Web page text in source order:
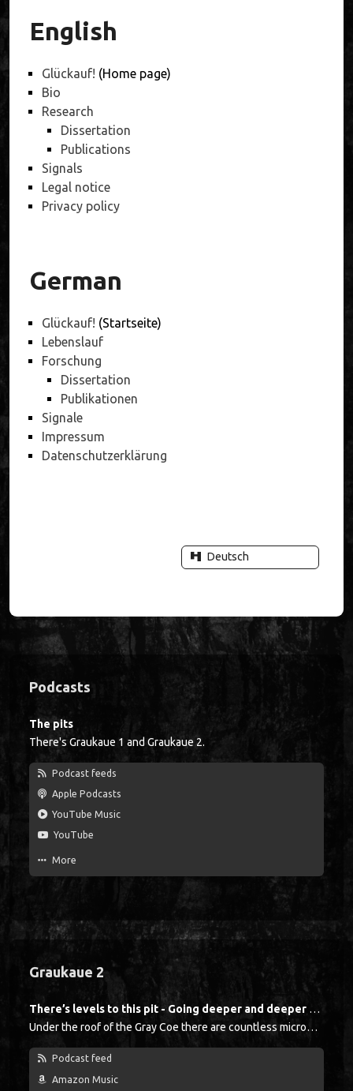
English
Glückauf! (Home page)
Bio
Research
Dissertation
Publications
Signals
Legal notice
Privacy policy
German
Glückauf! (Startseite)
Lebenslauf
Forschung
Dissertation
Publikationen
Signale
Impressum
Datenschutzerklärung
Deutsch
Sidebar
Podcasts
The pits
There's Graukaue 1 and Graukaue 2.
Podcast feeds
Apple Podcasts
YouTube Music
YouTube
More
Graukaue 2
There’s levels to this pit - Going deeper and deeper with Michael Holtkamp
Under the roof of the Gray Coe there are countless microphones, with each microphone being suspended from the ceiling just like a clothes hook. At the beginning of a shift, each miner lowers his microphone, like the announcer in a boxing ring did in the past. When the bell rings three times, the crew goes down into the mine. Glückauf!
Podcast feed
Amazon Music